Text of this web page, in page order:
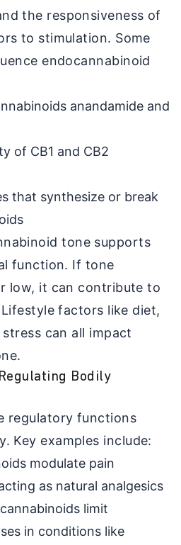
the responsiveness of
to stimulation. Some
endocannabinoid
anandamide and
of CB1 and CB2
that synthesize or break
tone supports
function. If tone
low, it can contribute to
factors like diet,
can all impact
Bodily
regulatory functions
Key examples include:
modulate pain
as natural analgesics
limit
in conditions like